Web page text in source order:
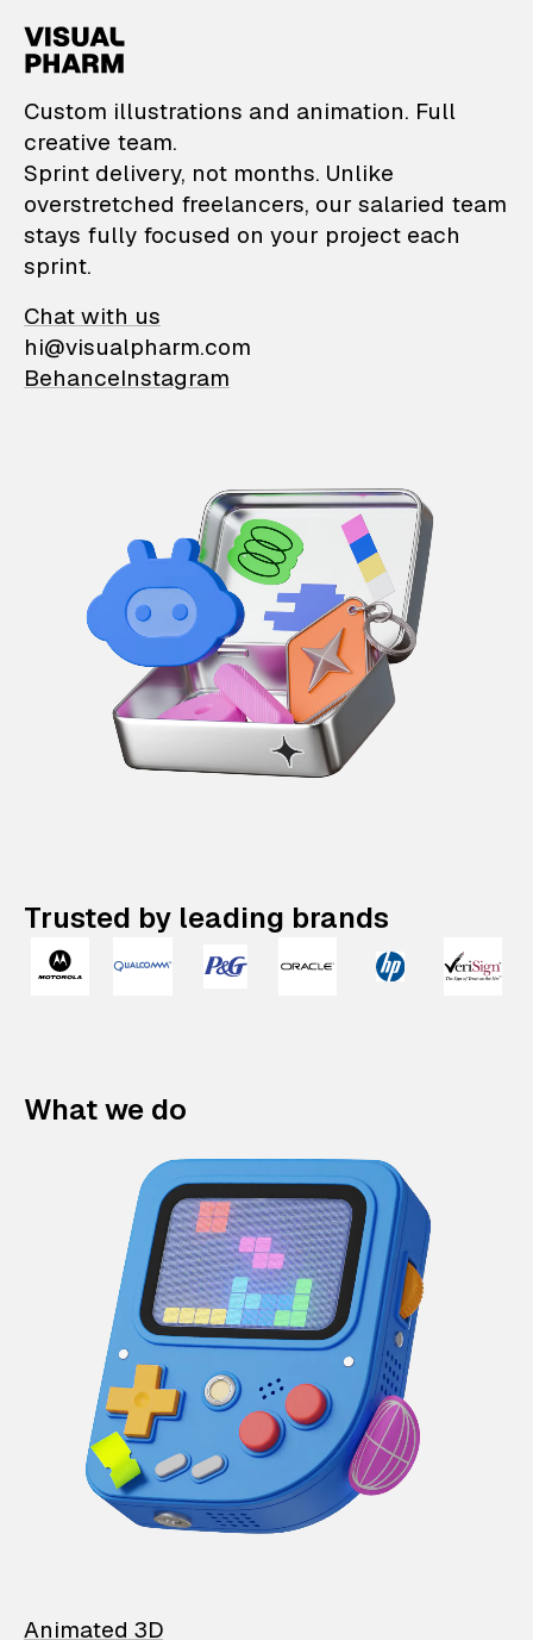
VisualPharm —
Custom illustrations and animation. Full
creative team.
Sprint delivery, not months. Unlike
overstretched freelancers, our salaried team
stays fully focused on your project each
sprint.
Chat with us
hi@visualpharm.com
BehanceInstagram
Trusted by leading brands
What we do
Animated 3D